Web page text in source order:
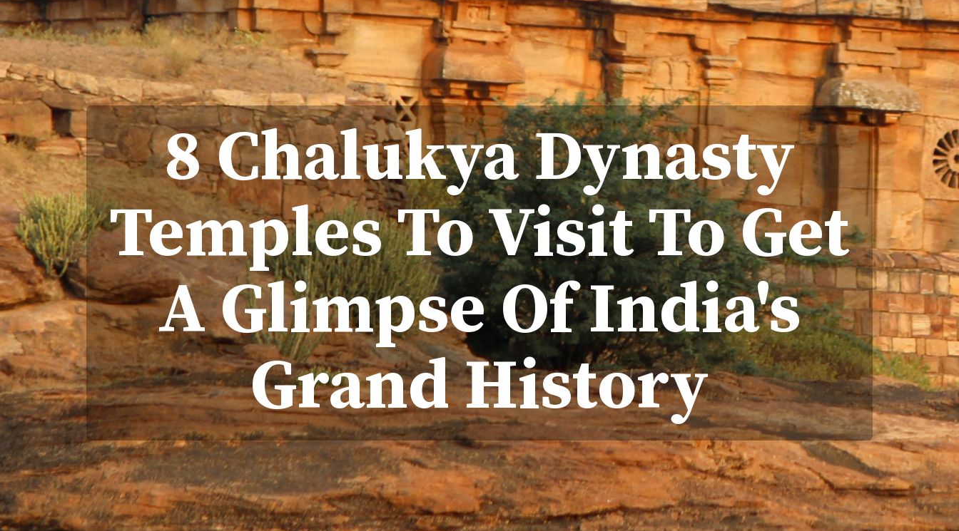
8 Chalukya Dynasty
Temples To Visit To Get
A Glimpse Of India's
Grand History